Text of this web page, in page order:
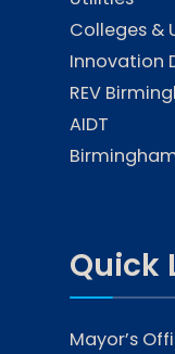
Colleges &
Innovation
REV
AIDT
Quick
Mayor’s